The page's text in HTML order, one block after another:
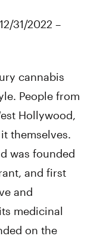
31/2022 –
cannabis
People from
Hollywood,
themselves.
was founded
and first
and
medicinal
on the